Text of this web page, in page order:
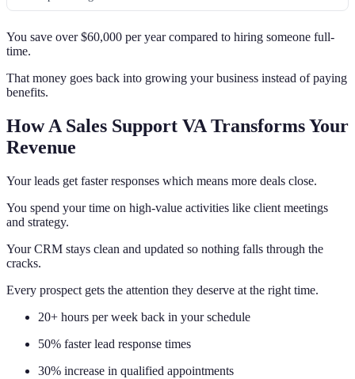
You save over $60,000 per year compared to hiring someone full-
time.
That money goes back into growing your business instead of paying
benefits.
How A Sales Support VA Transforms Your
Revenue
Your leads get faster responses which means more deals close.
You spend your time on high-value activities like client meetings
and strategy.
Your CRM stays clean and updated so nothing falls through the
cracks.
Every prospect gets the attention they deserve at the right time.
20+ hours per week back in your schedule
50% faster lead response times
30% increase in qualified appointments